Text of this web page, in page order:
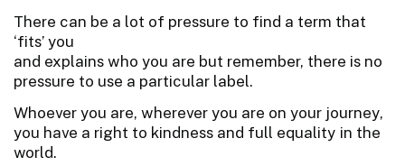
There can be a lot of pressure to find a term that
‘fits’ you
and explains who you are but remember, there is no
pressure to use a particular label.
Whoever you are, wherever you are on your journey,
you have a right to kindness and full equality in the
world.